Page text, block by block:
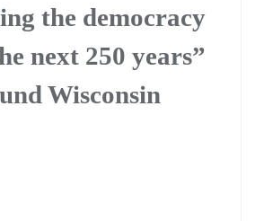
the democracy
next 250 years”
Wisconsin